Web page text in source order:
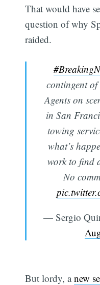
That would have
question of why
raided.
contingent
Agents on
in San
towing
what’s
work to find
No
— Sergio
But lordy, anew